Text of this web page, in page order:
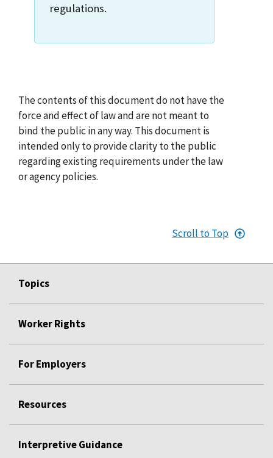
regulations.
The contents of this document do not have the
force and effect of law and are not meant to
bind the public in any way. This document is
intended only to provide clarity to the public
regarding existing requirements under the law
or agency policies.
Scroll to Top
Topics
Worker Rights
For Employers
Resources
Interpretive Guidance